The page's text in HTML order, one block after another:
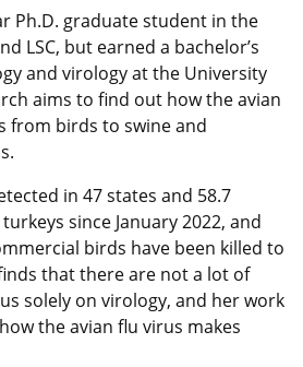
Ph.D. graduate student in the
LSC, but earned a bachelor’s
and virology at the University
aims to find out how the avian
from birds to swine and
in 47 states and 58.7
since January 2022, and
birds have been killed to
that there are not a lot of
solely on virology, and her work
the avian flu virus makes